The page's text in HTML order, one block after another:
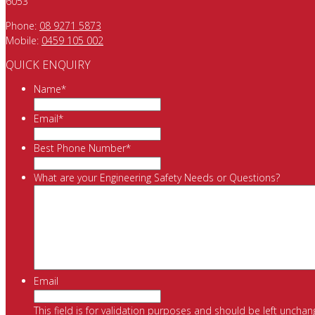
Phone: 08 9271 5873
Mobile: 0459 105 002
QUICK ENQUIRY
Name*
Email*
Best Phone Number*
What are your Engineering Safety Needs or Questions?
Email
This field is for validation purposes and should be left